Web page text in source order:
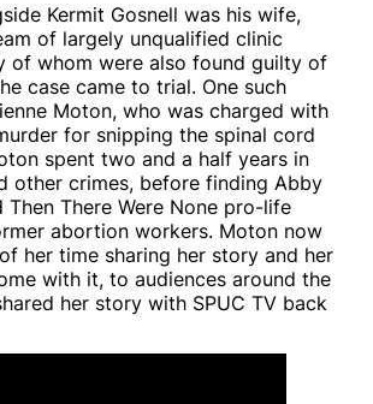
Kermit Gosnell was his wife,
of largely unqualified clinic
of whom were also found guilty of
case came to trial. One such
Moton, who was charged with
for snipping the spinal cord
spent two and a half years in
other crimes, before finding Abby
Then There Were None pro-life
abortion workers. Moton now
her time sharing her story and her
with it, to audiences around the
her story with SPUC TV back